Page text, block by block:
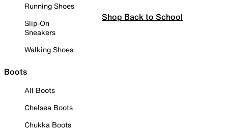
Running Shoes
Slip-On
Sneakers
Walking Shoes
Boots
All Boots
Chelsea Boots
Chukka Boots
Shop Back to School